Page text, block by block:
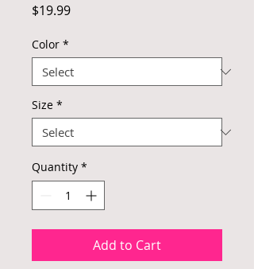
$19.99Price
Color *
Size *
Quantity *
Add to Cart